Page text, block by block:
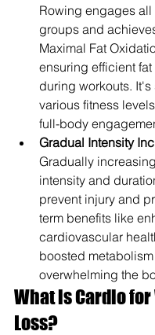
Rowing engages
groups and
Maximal Fat
ensuring efficient
during workouts.
various fitness
full-body
Gradual Intensity
Gradually
intensity and
prevent injury and
term benefits like
cardiovascular
boosted
overwhelming the
What is Cardio
Loss?